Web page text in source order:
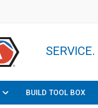
SERVICE.
BUILD TOOL BOX